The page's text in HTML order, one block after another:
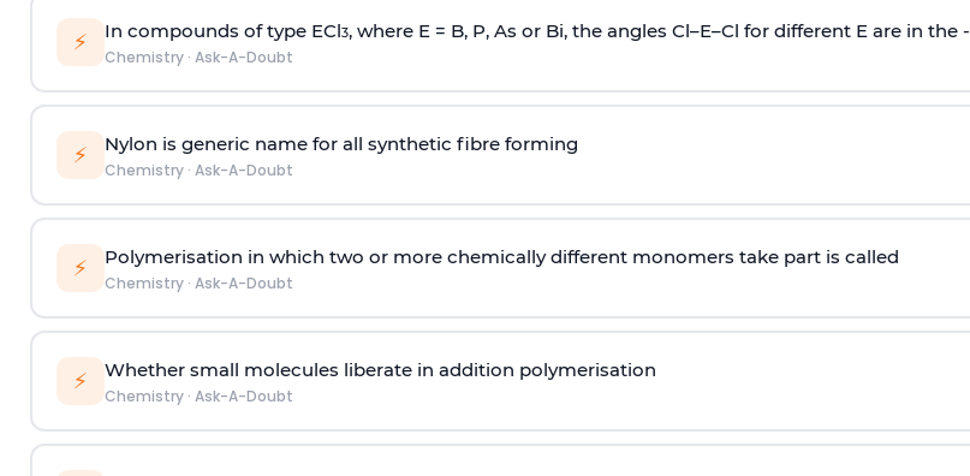
⚡ In compounds of type ECl3, where E = B, P, As or Bi, the angles Cl–E–Cl for different E are in the -
Chemistry· Ask-A-Doubt
⚡ Nylon is generic name for all synthetic fibre forming
Chemistry· Ask-A-Doubt
⚡ Polymerisation in which two or more chemically different monomers take part is called
Chemistry· Ask-A-Doubt
⚡ Whether small molecules liberate in addition polymerisation
Chemistry· Ask-A-Doubt